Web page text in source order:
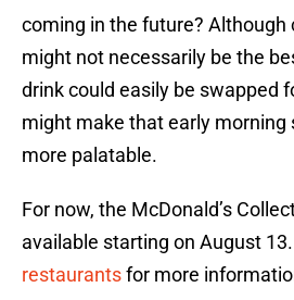
coming in the future? Although
might not necessarily be the
drink could easily be swapped
might make that early morning
more palatable.
For now, the McDonald’s
available starting on August
restaurantsfor more